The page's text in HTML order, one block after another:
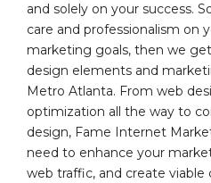
and solely on your success.
care and professionalism on
marketing goals, then we
design elements and
Metro Atlanta. From web
optimization all the way to
design, Fame Internet
need to enhance your
web traffic, and create